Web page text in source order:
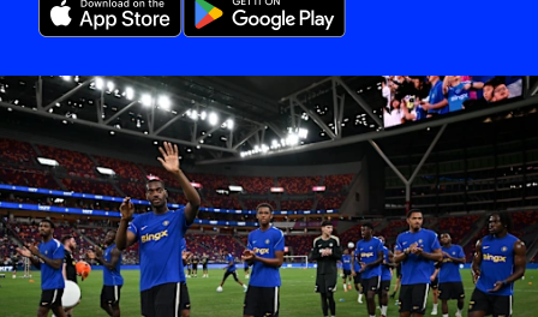
Tosin
welcomes
Welbeck
and
Henderson,
and
delighted
for
Mudryk